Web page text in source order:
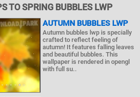
TO SPRING BUBBLES LWP
AUTUMN BUBBLES LWP
Autumn bubbles lwp is specially
crafted to reflect feeling of
autumn! It features falling leaves
and beautiful bubbles. This
wallpaper is rendered in opengl
with full su..